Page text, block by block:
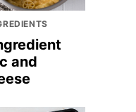
and